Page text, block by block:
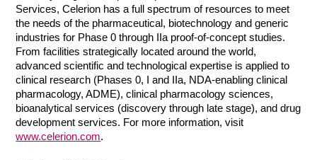
Services, Celerion has a full spectrum of resources to meet
the needs of the pharmaceutical, biotechnology and generic
industries for Phase 0 through IIa proof-of-concept studies.
From facilities strategically located around the world,
advanced scientific and technological expertise is applied to
clinical research (Phases 0, I and IIa, NDA-enabling clinical
pharmacology, ADME), clinical pharmacology sciences,
bioanalytical services (discovery through late stage), and drug
development services. For more information, visit
www.celerion.com.